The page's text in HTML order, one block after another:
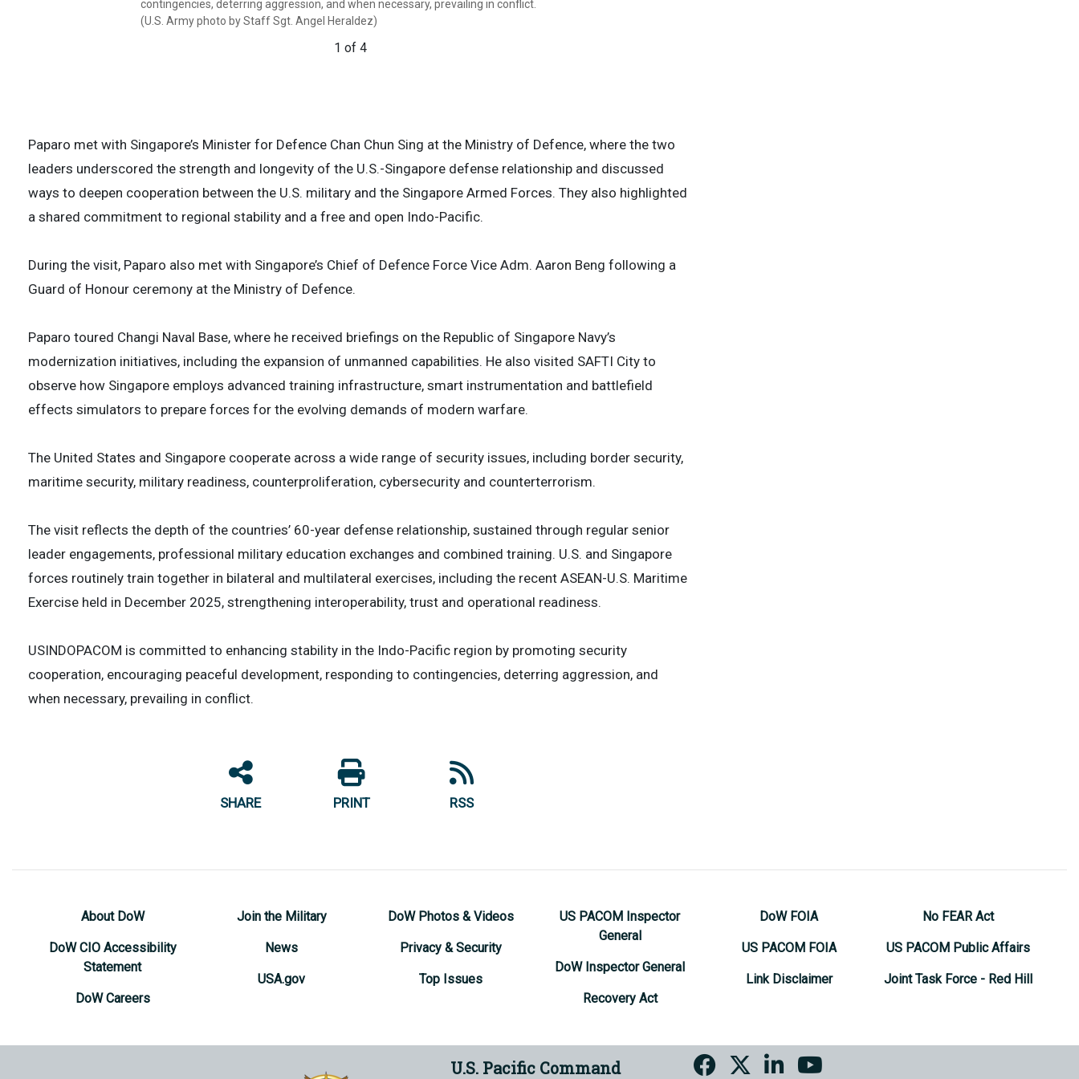
contingencies, deterring aggression, and when necessary, prevailing in conflict.
(U.S. Army photo by Staff Sgt. Angel Heraldez)
1 of 4
stability in the Indo-Pacific region by promoting security cooperation, encouraging
peaceful development, responding to contingencies, deterring aggression, and
technologically advanced facilities of its kind. USINDOPACOM is committed to
enhancing stability in the Indo-Pacific region by promoting security cooperation,
aggression, and when necessary, prevailing in conflict. (U.S. Army photo by Staff
technologically advanced facilities of its kind. USINDOPACOM is committed to
enhancing stability in the Indo-Pacific region by promoting security cooperation,
aggression, and when necessary, prevailing in conflict. (U.S. Army photo by Staff
Paparo met with Singapore’s Minister for Defence Chan Chun Sing at the Ministry of Defence, where the two
leaders underscored the strength and longevity of the U.S.-Singapore defense relationship and discussed
ways to deepen cooperation between the U.S. military and the Singapore Armed Forces. They also highlighted
a shared commitment to regional stability and a free and open Indo-Pacific.
During the visit, Paparo also met with Singapore’s Chief of Defence Force Vice Adm. Aaron Beng following a
Guard of Honour ceremony at the Ministry of Defence.
Paparo toured Changi Naval Base, where he received briefings on the Republic of Singapore Navy’s
modernization initiatives, including the expansion of unmanned capabilities. He also visited SAFTI City to
observe how Singapore employs advanced training infrastructure, smart instrumentation and battlefield
effects simulators to prepare forces for the evolving demands of modern warfare.
The United States and Singapore cooperate across a wide range of security issues, including border security,
maritime security, military readiness, counterproliferation, cybersecurity and counterterrorism.
The visit reflects the depth of the countries’ 60-year defense relationship, sustained through regular senior
leader engagements, professional military education exchanges and combined training. U.S. and Singapore
forces routinely train together in bilateral and multilateral exercises, including the recent ASEAN-U.S. Maritime
Exercise held in December 2025, strengthening interoperability, trust and operational readiness.
USINDOPACOM is committed to enhancing stability in the Indo-Pacific region by promoting security
cooperation, encouraging peaceful development, responding to contingencies, deterring aggression, and
when necessary, prevailing in conflict.
SHARE PRINT RSS
About DoW
DoW CIO Accessibility
Statement
DoW Careers
Join the Military
News
USA.gov
DoW Photos & Videos
Privacy & Security
Top Issues
US PACOM Inspector
General
DoW Inspector General
Recovery Act
DoW FOIA
US PACOM FOIA
Link Disclaimer
No FEAR Act
US PACOM Public Affairs
Joint Task Force - Red Hill
U.S. Pacific Command